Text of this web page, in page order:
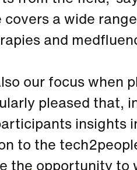
covers a wide
and
our focus when
pleased that,
insights
to the
the opportunity to